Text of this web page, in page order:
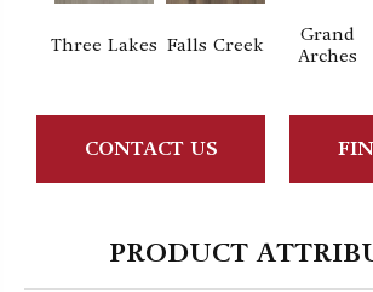
Three Lakes Falls Creek
Grand
Arches
CONTACT US
PRODUCT